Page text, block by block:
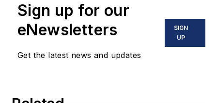
Sign up for our
eNewsletters
Get the latest news and updates
SIGN
UP